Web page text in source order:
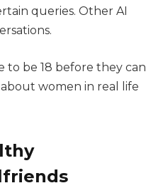
queries. Other AI
be 18 before they can
women in real life